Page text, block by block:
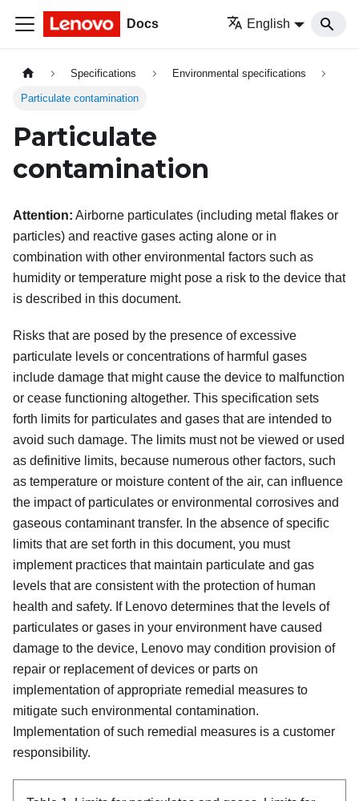
Docs English
Specifications Environmental specifications
Particulate contamination
Particulate
contamination
Attention: Airborne particulates (including metal flakes or
particles) and reactive gases acting alone or in
combination with other environmental factors such as
humidity or temperature might pose a risk to the device that
is described in this document.
Risks that are posed by the presence of excessive
particulate levels or concentrations of harmful gases
include damage that might cause the device to malfunction
or cease functioning altogether. This specification sets
forth limits for particulates and gases that are intended to
avoid such damage. The limits must not be viewed or used
as definitive limits, because numerous other factors, such
as temperature or moisture content of the air, can influence
the impact of particulates or environmental corrosives and
gaseous contaminant transfer. In the absence of specific
limits that are set forth in this document, you must
implement practices that maintain particulate and gas
levels that are consistent with the protection of human
health and safety. If Lenovo determines that the levels of
particulates or gases in your environment have caused
damage to the device, Lenovo may condition provision of
repair or replacement of devices or parts on
implementation of appropriate remedial measures to
mitigate such environmental contamination.
Implementation of such remedial measures is a customer
responsibility.